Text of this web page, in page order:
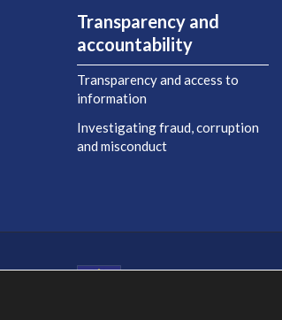
Transparency and
accountability
Transparency and access to
information
Investigating fraud, corruption
and misconduct